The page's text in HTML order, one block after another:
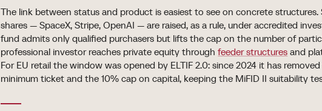
The link between status and product is easiest to see on concrete structures.
shares — SpaceX, Stripe, OpenAI — are raised, as a rule, under accredited
fund admits only qualified purchasers but lifts the cap on the number of
professional investor reaches private equity throughfeeder structures and
For EU retail the window was opened by ELTIF 2.0: since 2024 it has
minimum ticket and the 10% cap on capital, keeping the MiFID II suitability